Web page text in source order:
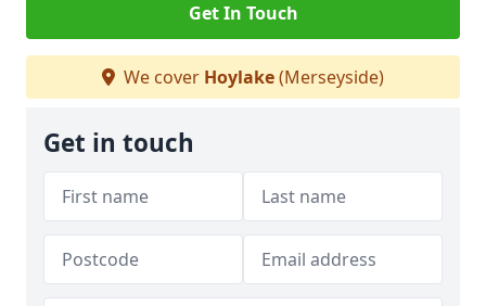
Get In Touch
We cover Hoylake(Merseyside)
Get in touch